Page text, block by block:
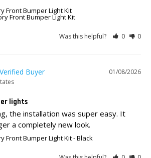
Front Bumper Light Kit
Front Bumper Light Kit
Was this helpful? 0 0
01/08/2026
lights
the installation was super easy. It
a completely new look.
Front Bumper Light Kit Black